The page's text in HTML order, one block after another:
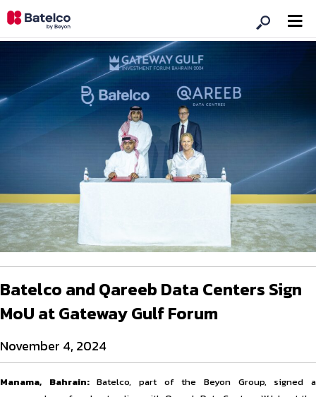
Batelco and Qareeb Data Centers Sign
MoU at Gateway Gulf Forum
November 4, 2024
Manama, Bahrain:Batelco, part of the Beyon Group, signed a